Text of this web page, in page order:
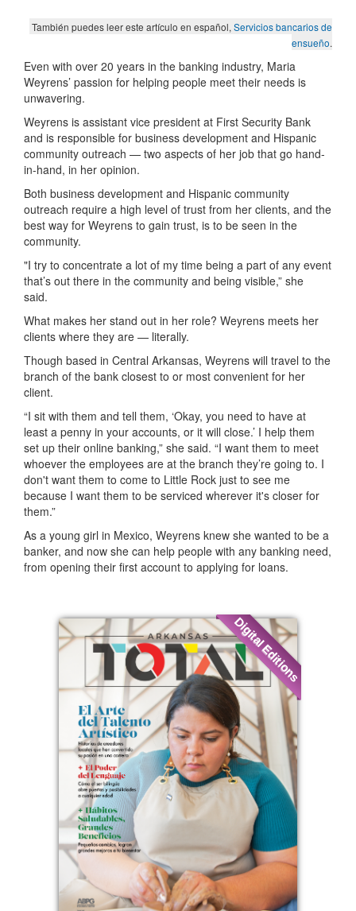
También puedes leer este artículo en español, Servicios bancarios de
ensueño.
Even with over 20 years in the banking industry, Maria
Weyrens’ passion for helping people meet their needs is
unwavering.
Weyrens is assistant vice president at First Security Bank
and is responsible for business development and Hispanic
community outreach — two aspects of her job that go hand-
in-hand, in her opinion.
Both business development and Hispanic community
outreach require a high level of trust from her clients, and the
best way for Weyrens to gain trust, is to be seen in the
community.
"I try to concentrate a lot of my time being a part of any event
that’s out there in the community and being visible,” she
said.
What makes her stand out in her role? Weyrens meets her
clients where they are — literally.
Though based in Central Arkansas, Weyrens will travel to the
branch of the bank closest to or most convenient for her
client.
“I sit with them and tell them, ‘Okay, you need to have at
least a penny in your accounts, or it will close.’ I help them
set up their online banking,” she said. “I want them to meet
whoever the employees are at the branch they’re going to. I
don't want them to come to Little Rock just to see me
because I want them to be serviced wherever it's closer for
them.”
As a young girl in Mexico, Weyrens knew she wanted to be a
banker, and now she can help people with any banking need,
from opening their first account to applying for loans.
Digital Editions